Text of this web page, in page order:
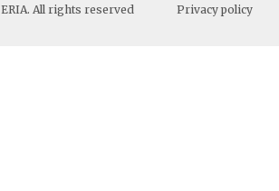
ERIA. All rights reserved Privacy policy